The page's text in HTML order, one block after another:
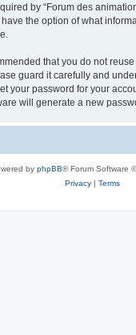
by “Forum des
the option of what
that you do not
guard it carefully and
password for your
will generate a new
by phpBB® Forum Software
Privacy| Terms